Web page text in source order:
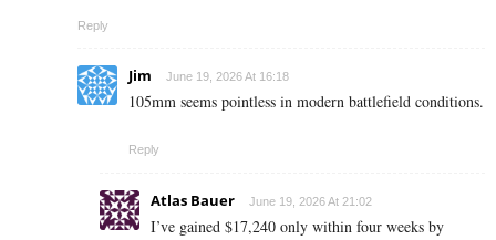
Reply
Jim June 19, 2026 At 16:18
105mm seems pointless in modern battlefield conditions.
Reply
Atlas Bauer June 19, 2026 At 21:02
I’ve gained $17,240 only within four weeks by